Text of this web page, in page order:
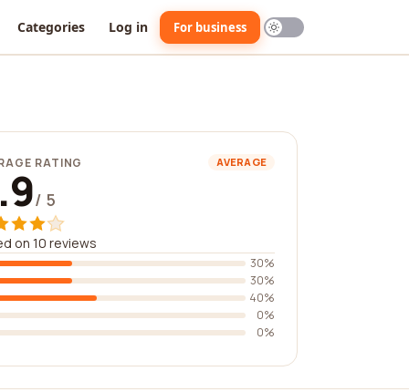
Categories Log in For business
RATING AVERAGE
/ 5
on 10 reviews
30%
30%
40%
0%
0%